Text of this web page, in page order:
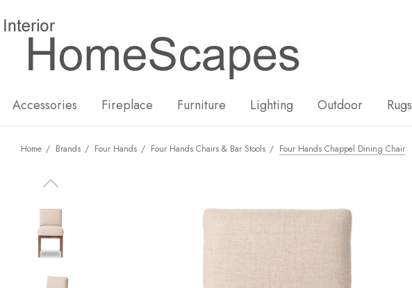
Accessories Fireplace Furniture Lighting Outdoor Rugs
Home Brands Four Hands Four Hands Chairs & Bar Stools Four Hands Chappel Dining Chair